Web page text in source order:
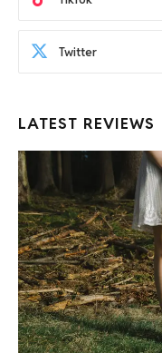
Twitter
LATEST REVIEWS